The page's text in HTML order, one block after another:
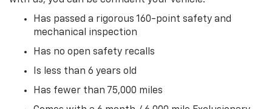
Has passed a rigorous 160-point safety and
mechanical inspection
Has no open safety recalls
Is less than 6 years old
Has fewer than 75,000 miles